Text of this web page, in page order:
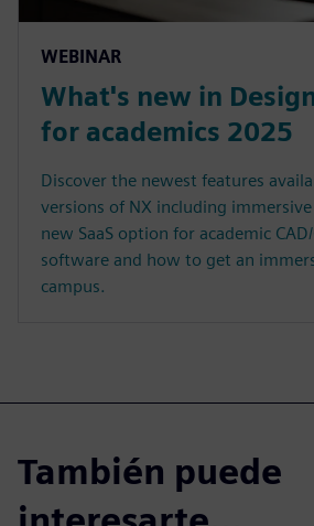
WEBINAR
What's new in
for academics 2025
Discover the newest features
versions of NX including
new SaaS option for academic CAD/
software and how to get an
campus.
También puede